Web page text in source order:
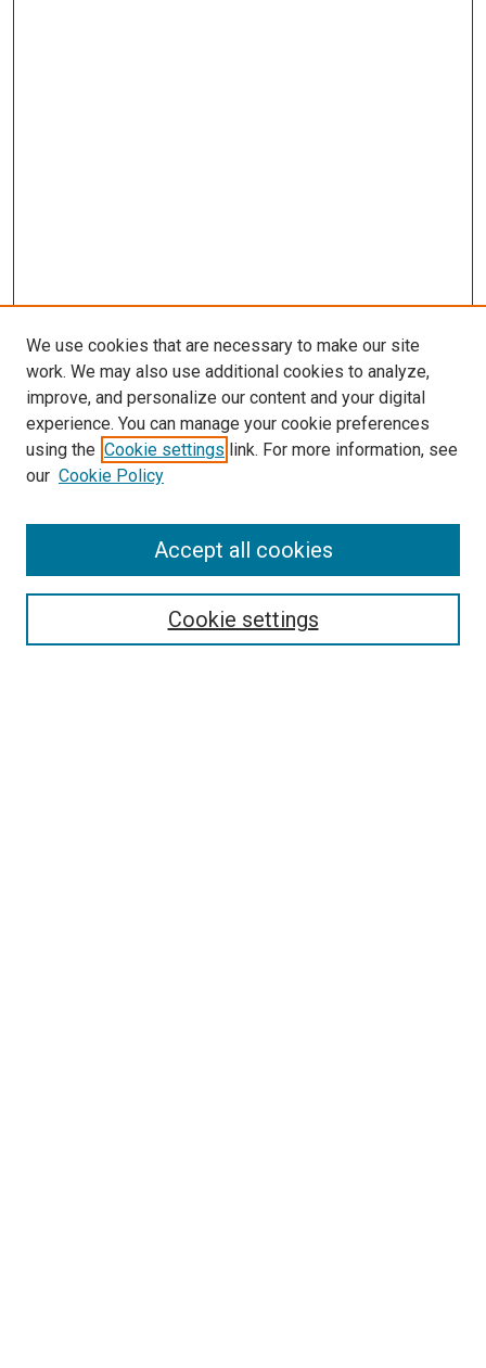
Search
We use cookies that are necessary to make our site
work. We may also use additional cookies to analyze,
improve, and personalize our content and your digital
experience. You can manage your cookie preferences
using the Cookie settings link. For more information, see
our Cookie Policy
Cookie settings
Accept all cookies